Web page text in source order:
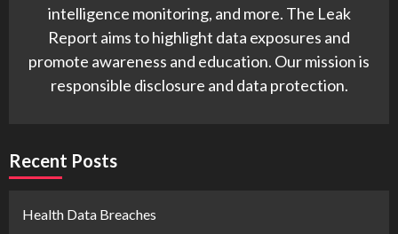
intelligence monitoring, and more. The Leak
Report aims to highlight data exposures and
promote awareness and education. Our mission is
responsible disclosure and data protection.
Recent Posts
Health Data Breaches